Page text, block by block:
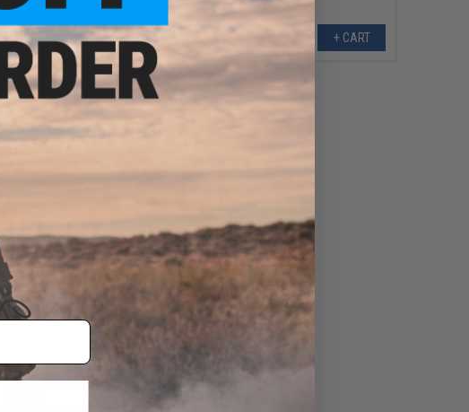
+ CART + CART
$219.00
25% OFF
EMG x Lancer Systems LCH M-LOK
Handguard for M4/M16 Airsoft
AEG Rifles (Color: Real Carbon
Fiber / 8")